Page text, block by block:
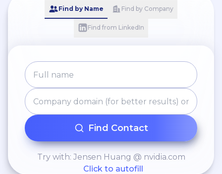
Find by Name Find by Company
Find from LinkedIn
Find Contact
Try with: Jensen Huang @ nvidia.com
Click to autofill